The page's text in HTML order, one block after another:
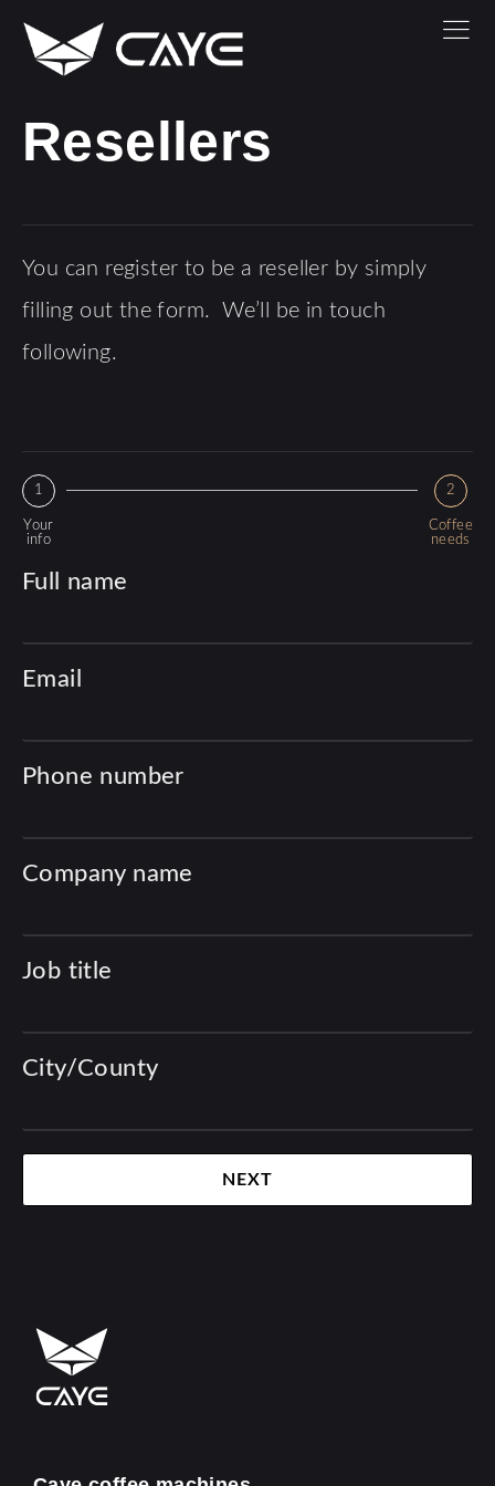
Resellers
You can register to be a reseller by simply
filling out the form. We’ll be in touch
following.
1
Your
info
2
Coffee
needs
Full name
Email
Phone number
Company name
Job title
City/County
NEXT